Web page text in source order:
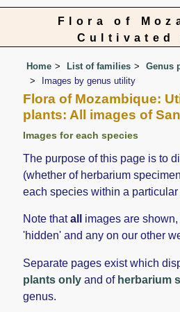
Flora of
Cultivated
Home List of families
Genus
Images by genus utility
Flora of Mozambique:
plants: All images of
Images for each species
The purpose of this page is to
(whether of herbarium
each species within a particular
Note thatall
images are
'hidden' and any on our other
Separate pages exist which
plants only and of herbarium
genus.